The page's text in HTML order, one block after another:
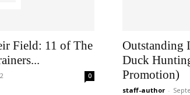
Field: 11 of The
0
Outstanding
Duck
Promotion)
staff-author -